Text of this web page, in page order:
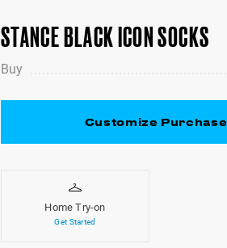
STANCE BLACK ICON SOCKS
Buy
Customize Purchase
Home Try-on
Get Started